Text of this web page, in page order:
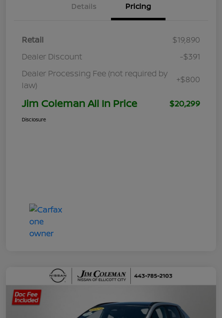
Details Pricing
Retail
$19,890
Dealer Discount
-$391
Dealer Processing Fee (not required by
law)
+$800
Jim Coleman All In Price $20,299
Disclosure